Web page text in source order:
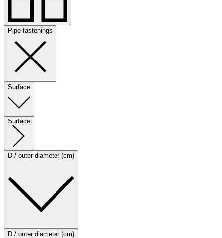
Pipe fastenings
Surface
Surface
D / outer diameter (cm)
D / outer diameter (cm)